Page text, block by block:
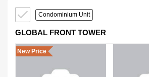
Condominium Unit
GLOBAL FRONT TOWER
New Price